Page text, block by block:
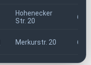
Hohenecker
Str. 20
Merkurstr. 20